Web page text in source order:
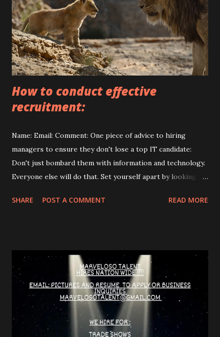
#construct ionservices#qual itybuilder #qua l ityrepairs
#quality r enovations # renovation #ki t chendesign #
livingroom #be droomdesign#st airsdes i gn #stairs
#cozyhouse # s econdfloor #stairss t airsstairs
#proonebu ildersgroup
How to conduct effective
recruitment:
Name: Email: Comment: One piece of advice to hiring
managers to ensure they don't lose a top IT candidate:
Don't just bombard them with information and technology.
Everyone else will do that. Set yourself apart by looking
needs, or desires something. What are some common
intuition and gut feelings instead of using clear selection
criteria. They make unrealistic promises or oversell the
company. How do you "de-stress" candidates during an
interview? Express understanding for their feelings and
share your own experiences. Assure them that you don't
expect answers to everything and that they can send
SHARE POST A COMMENT READ MORE